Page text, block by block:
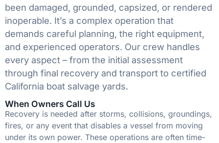
been damaged, grounded, capsized, or rendered
inoperable. It’s a complex operation that
demands careful planning, the right equipment,
and experienced operators. Our crew handles
every aspect – from the initial assessment
through final recovery and transport to certified
California boat salvage yards.
When Owners Call Us
Recovery is needed after storms, collisions, groundings,
fires, or any event that disables a vessel from moving
under its own power. These operations are often time-